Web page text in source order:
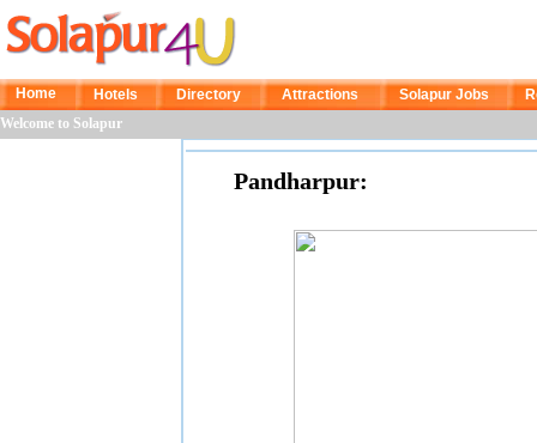
Home Hotels Directory Attractions Solapur Jobs
Welcome to Solapur
Pandharpur: